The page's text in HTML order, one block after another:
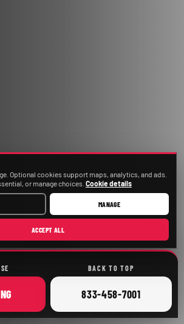
BACK TO TOP
CALL
833-458-7001
Optional cookies support maps, analytics, and ads.
or manage choices. Cookie details
MANAGE
ACCEPT ALL